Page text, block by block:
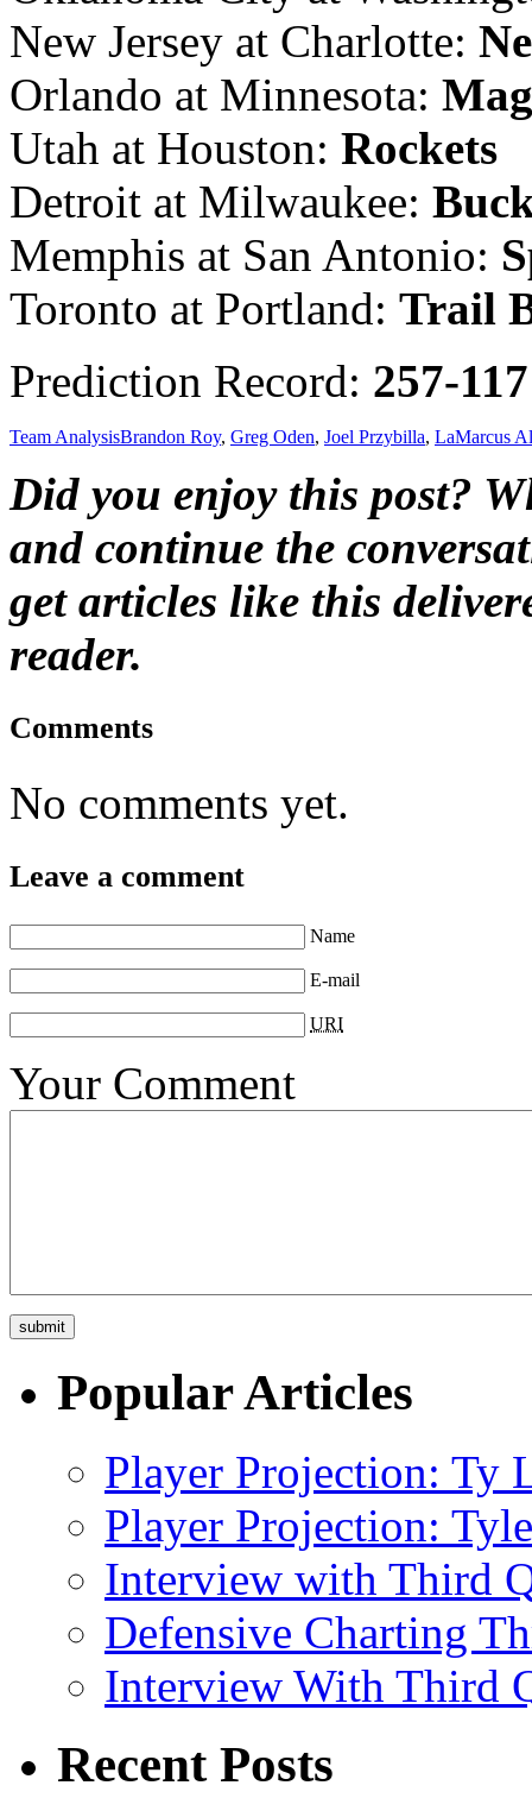
New Jersey at Charlotte:
Orlando at Minnesota:
Utah at Houston: Rockets
Detroit at Milwaukee:
Memphis at San Antonio:
Toronto at Portland: Trail
Prediction Record: 257-117
Team AnalysisBrandon Roy, Greg Oden, Joel Przybilla, LaMarcus
Did you enjoy this post?
and continue the
get articles like this
reader.
Comments
No comments yet.
Leave a comment
Name
E-mail
URI
Your Comment
Popular Articles
Player Projection: Ty
Player Projection:
Interview with Third
Defensive Charting
Interview With Third
Recent Posts